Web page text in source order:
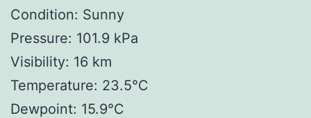
Condition: Sunny
Pressure: 101.9 kPa
Visibility: 16 km
Temperature: 23.5°C
Dewpoint: 15.9°C